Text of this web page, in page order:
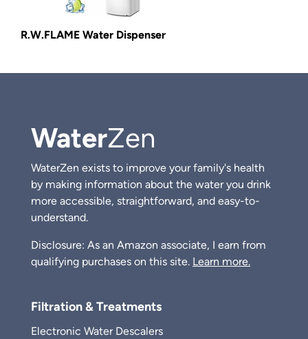
R.W.FLAME Water Dispenser
WaterZen
WaterZen exists to improve your family's health
by making information about the water you drink
more accessible, straightforward, and easy-to-
understand.
Disclosure: As an Amazon associate, I earn from
qualifying purchases on this site. Learn more.
Filtration & Treatments
Electronic Water Descalers